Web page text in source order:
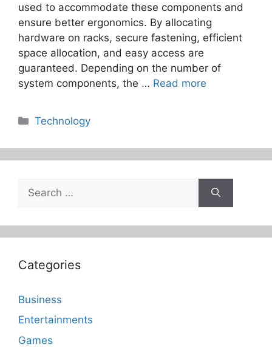
used to accommodate these components and
ensure better ergonomics. By allocating
hardware on racks, secure fastening, efficient
space allocation, and easy access are
guaranteed. Depending on the number of
system components, the … Read more
Categories
Technology
for:
Categories
Business
Entertainments
Games